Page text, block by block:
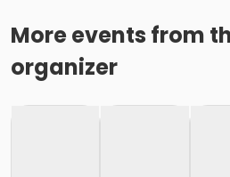
More events from
organizer